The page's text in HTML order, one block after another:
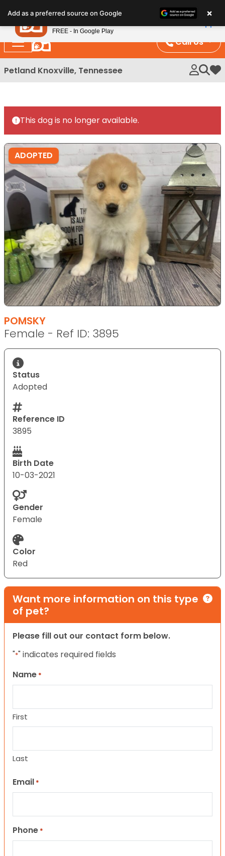
note:
This
website
includes
an
Call Us
Petland Knoxville, Tennessee My
This dog is no longer available.
ADOPTED
POMSKY
Female - Ref ID: 3895
Status
Adopted
Reference ID
3895
Birth Date
10-03-2021
Gender
Female
Color
Red
Want more information on this type
of pet?
Please fill out our contact form below.
"*" indicates required fields
Name *
First
Last
Email *
Phone *
Add as a preferred source on Google ×
Petland
FREE - In Google Play